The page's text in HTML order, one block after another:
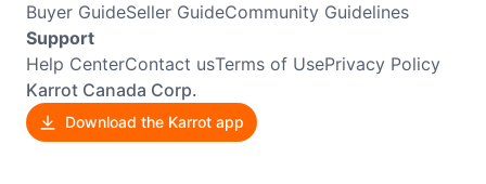
Buyer GuideSeller GuideCommunity Guidelines
Support
Help CenterContact usTerms of UsePrivacy Policy
Karrot Canada Corp.
Download the Karrot app